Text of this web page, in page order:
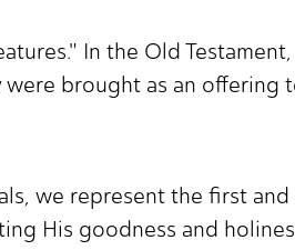
In the Old Testament,
brought as an offering
we represent the first
His goodness and